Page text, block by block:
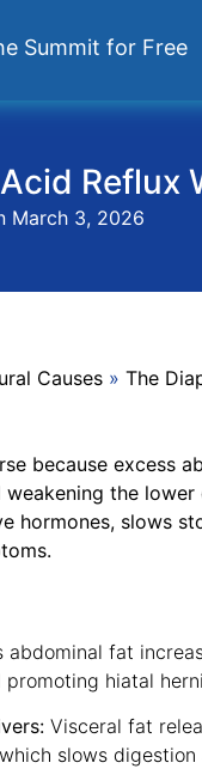
Summit for Free
Reflux
March 3, 2026
Causes »The
because excess
the
hormones, slows
abdominal fat
hiatal
Visceral fat
slows digestion